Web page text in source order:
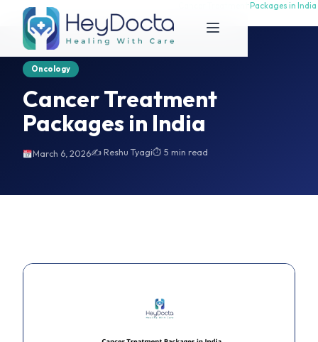
Cancer Treatment Packages in India Cancer Treatment Packages in India
Oncology
Cancer Treatment
Packages in India
March 6, 2026✍️ Reshu Tyagi⏱ 5 min read